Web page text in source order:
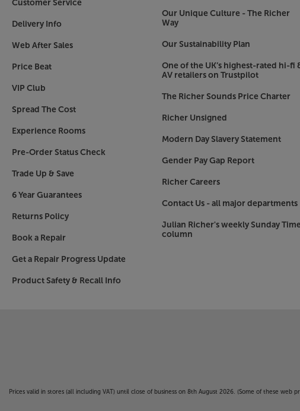
Customer Service
Delivery Info
Web After Sales
Price Beat
VIP Club
Spread The Cost
Experience Rooms
Pre-Order Status Check
Trade Up & Save
6 Year Guarantees
Returns Policy
Book a Repair
Get a Repair Progress Update
Product Safety & Recall Info
Our Unique Culture - The Richer
Way
Our Sustainability Plan
One of the UK’s highest-rated hi-fi
AV retailers on Trustpilot
The Richer Sounds Price Charter
Richer Unsigned
Modern Day Slavery Statement
Gender Pay Gap Report
Richer Careers
Contact Us - all major departments
Julian Richer's weekly Sunday
column
Prices valid in stores (all including VAT) until close of business on 8th August 2026. (Some of these